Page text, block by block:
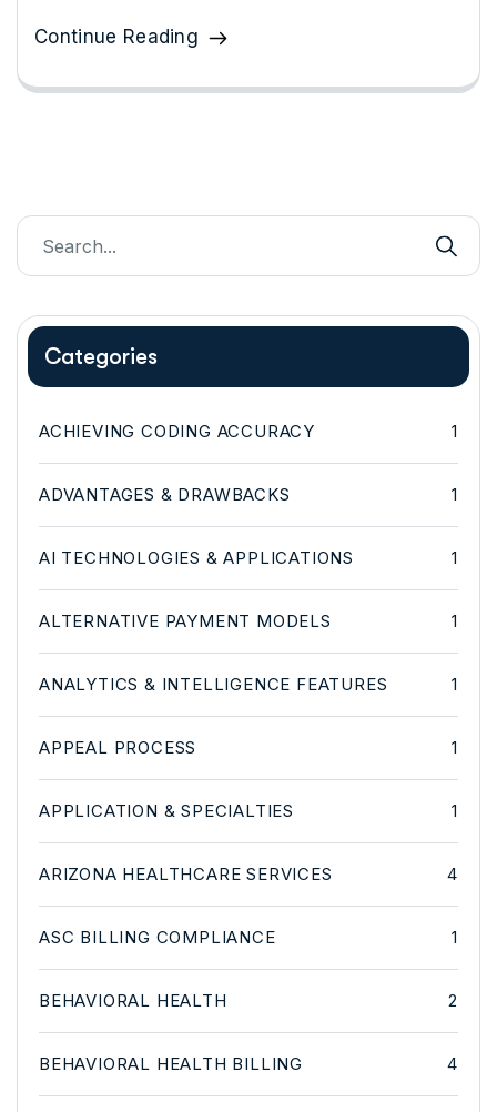
Continue Reading
Categories
ACHIEVING CODING ACCURACY 1
ADVANTAGES & DRAWBACKS 1
AI TECHNOLOGIES & APPLICATIONS 1
ALTERNATIVE PAYMENT MODELS 1
ANALYTICS & INTELLIGENCE FEATURES 1
APPEAL PROCESS 1
APPLICATION & SPECIALTIES 1
ARIZONA HEALTHCARE SERVICES 4
ASC BILLING COMPLIANCE 1
BEHAVIORAL HEALTH 2
BEHAVIORAL HEALTH BILLING 4